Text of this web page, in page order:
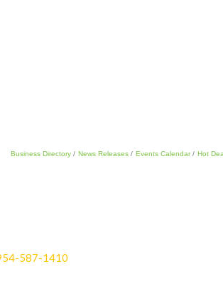
Business Directory News Releases Events Calendar Hot
587-1410